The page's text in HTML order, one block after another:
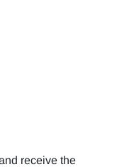
receive the